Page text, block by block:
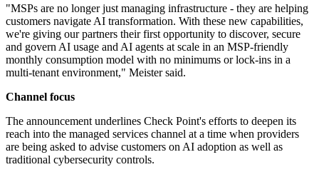
"MSPs are no longer just managing infrastructure - they are helping
customers navigate AI transformation. With these new capabilities,
we're giving our partners their first opportunity to discover, secure
and govern AI usage and AI agents at scale in an MSP-friendly
monthly consumption model with no minimums or lock-ins in a
multi-tenant environment," Meister said.
Channel focus
The announcement underlines Check Point's efforts to deepen its
reach into the managed services channel at a time when providers
are being asked to advise customers on AI adoption as well as
traditional cybersecurity controls.